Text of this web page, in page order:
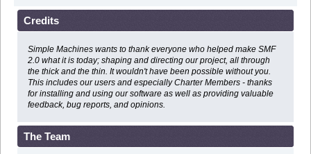
Credits
Simple Machines wants to thank everyone who helped make SMF
2.0 what it is today; shaping and directing our project, all through
the thick and the thin. It wouldn't have been possible without you.
This includes our users and especially Charter Members - thanks
for installing and using our software as well as providing valuable
feedback, bug reports, and opinions.
The Team